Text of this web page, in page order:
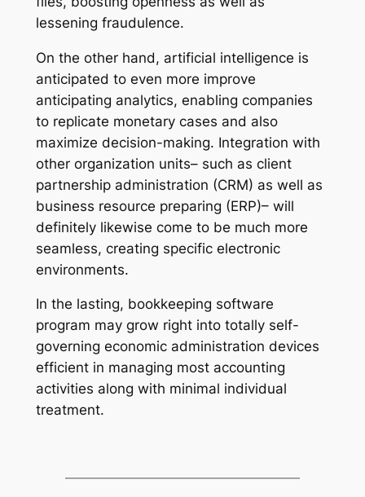
lessening fraudulence.
On the other hand, artificial intelligence is
anticipated to even more improve
anticipating analytics, enabling companies
to replicate monetary cases and also
maximize decision-making. Integration with
other organization units– such as client
partnership administration (CRM) as well as
business resource preparing (ERP)– will
definitely likewise come to be much more
seamless, creating specific electronic
environments.
In the lasting, bookkeeping software
program may grow right into totally self-
governing economic administration devices
efficient in managing most accounting
activities along with minimal individual
treatment.